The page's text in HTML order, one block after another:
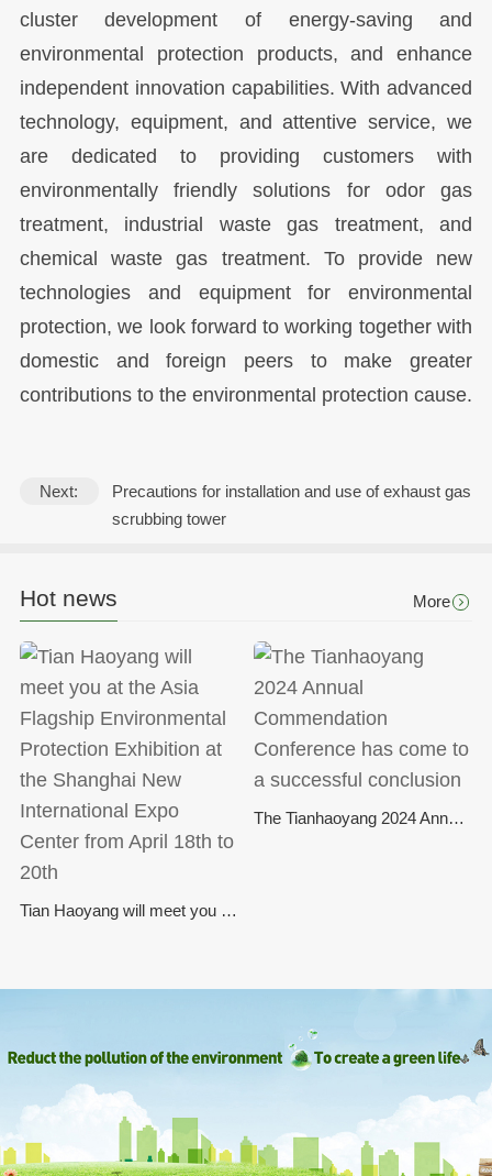
cluster development of energy-saving and
environmental protection products, and enhance
independent innovation capabilities. With advanced
technology, equipment, and attentive service, we
are dedicated to providing customers with
environmentally friendly solutions for odor gas
treatment, industrial waste gas treatment, and
chemical waste gas treatment. To provide new
technologies and equipment for environmental
protection, we look forward to working together with
domestic and foreign peers to make greater
contributions to the environmental protection cause.
Next:
Precautions for installation and use of exhaust gas
scrubbing tower
Hot news More
Tian Haoyang will meet you at the Asia Flagship Environmental Protection Exhibition at the Shanghai New International Expo Center from April 18th to 20th
The Tianhaoyang 2024 Annual Commendation Conference has come to a successful conclusion